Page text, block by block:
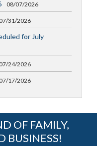
08/07/2026
07/31/2026
for July
07/24/2026
07/17/2026
OF FAMILY,
BUSINESS!